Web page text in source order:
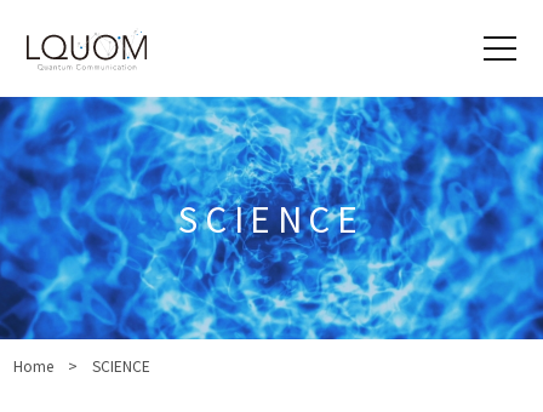
SCIENCE
Home SCIENCE